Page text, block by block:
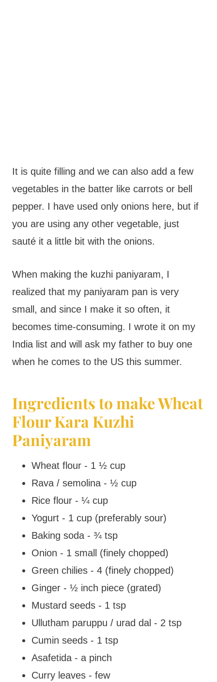
It is quite filling and we can also add a few
vegetables in the batter like carrots or bell
pepper. I have used only onions here, but if
you are using any other vegetable, just
sauté it a little bit with the onions.
When making the kuzhi paniyaram, I
realized that my paniyaram pan is very
small, and since I make it so often, it
becomes time-consuming. I wrote it on my
India list and will ask my father to buy one
when he comes to the US this summer.
Ingredients to make Wheat
Flour Kara Kuzhi
Paniyaram
Wheat flour - 1 ½ cup
Rava / semolina - ½ cup
Rice flour - ¼ cup
Yogurt - 1 cup (preferably sour)
Baking soda - ¾ tsp
Onion - 1 small (finely chopped)
Green chilies - 4 (finely chopped)
Ginger - ½ inch piece (grated)
Mustard seeds - 1 tsp
Ullutham paruppu / urad dal - 2 tsp
Cumin seeds - 1 tsp
Asafetida - a pinch
Curry leaves - few